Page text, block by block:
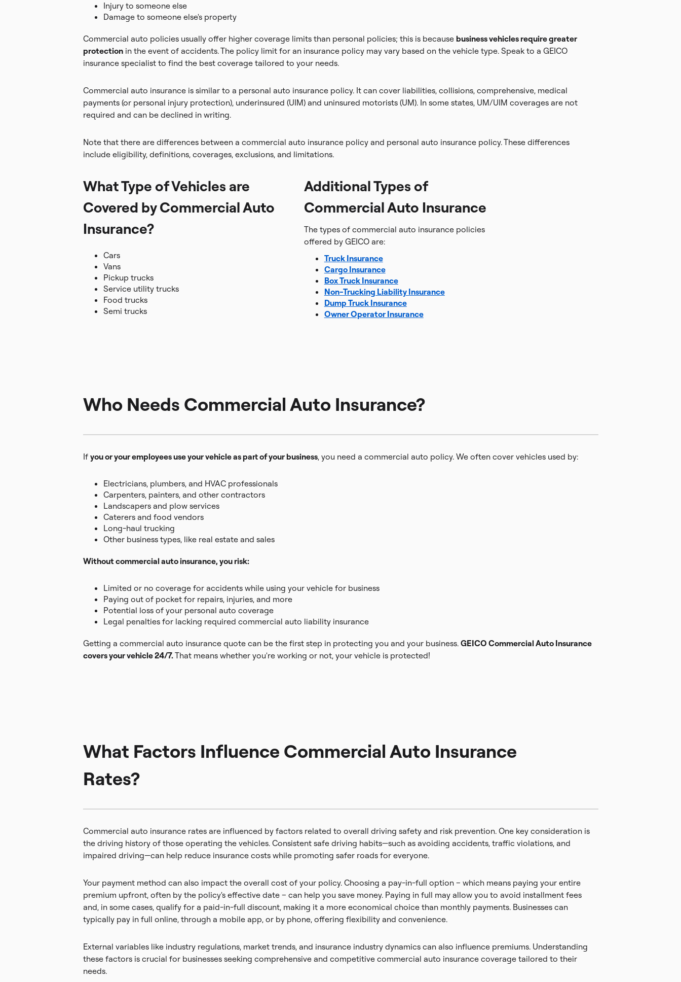
Injury to someone else
Damage to someone else's property
Commercial auto policies usually offer higher coverage limits than personal policies; this is because business vehicles require greater
protectionin the event of accidents. The policy limit for an insurance policy may vary based on the vehicle type. Speak to a GEICO
insurance specialist to find the best coverage tailored to your needs.
Commercial auto insurance is similar to a personal auto insurance policy. It can cover liabilities, collisions, comprehensive, medical
payments (or personal injury protection), underinsured (UIM) and uninsured motorists (UM). In some states, UM/UIM coverages are not
required and can be declined in writing.
Note that there are differences between a commercial auto insurance policy and personal auto insurance policy. These differences
include eligibility, definitions, coverages, exclusions, and limitations.
What Type of Vehicles are
Covered by Commercial Auto
Insurance?
Cars
Vans
Pickup trucks
Service utility trucks
Food trucks
Semi trucks
Additional Types of
Commercial Auto Insurance
The types of commercial auto insurance policies
offered by GEICO are:
Truck Insurance
Cargo Insurance
Box Truck Insurance
Non-Trucking Liability Insurance
Dump Truck Insurance
Owner Operator Insurance
Who Needs Commercial Auto Insurance?
If you or your employees use your vehicle as part of your business, you need a commercial auto policy. We often cover vehicles used by:
Electricians, plumbers, and HVAC professionals
Carpenters, painters, and other contractors
Landscapers and plow services
Caterers and food vendors
Long-haul trucking
Other business types, like real estate and sales
Without commercial auto insurance, you risk:
Limited or no coverage for accidents while using your vehicle for business
Paying out of pocket for repairs, injuries, and more
Potential loss of your personal auto coverage
Legal penalties for lacking required commercial auto liability insurance
Getting a commercial auto insurance quote can be the first step in protecting you and your business. GEICO Commercial Auto Insurance
covers your vehicle 24/7.That means whether you're working or not, your vehicle is protected!
What Factors Influence Commercial Auto Insurance
Rates?
Commercial auto insurance rates are influenced by factors related to overall driving safety and risk prevention. One key consideration is
the driving history of those operating the vehicles. Consistent safe driving habits—such as avoiding accidents, traffic violations, and
impaired driving—can help reduce insurance costs while promoting safer roads for everyone.
Your payment method can also impact the overall cost of your policy. Choosing a pay-in-full option – which means paying your entire
premium upfront, often by the policy's effective date – can help you save money. Paying in full may allow you to avoid installment fees
and, in some cases, qualify for a paid-in-full discount, making it a more economical choice than monthly payments. Businesses can
typically pay in full online, through a mobile app, or by phone, offering flexibility and convenience.
External variables like industry regulations, market trends, and insurance industry dynamics can also influence premiums. Understanding
these factors is crucial for businesses seeking comprehensive and competitive commercial auto insurance coverage tailored to their
needs.